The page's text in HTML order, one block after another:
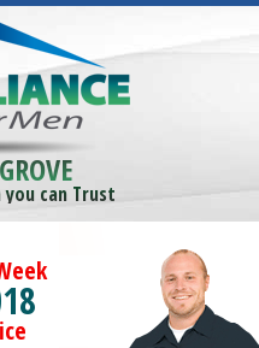
you can Trust